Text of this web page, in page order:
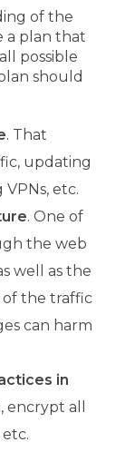
of the
a plan that
possible
should
. That
updating
etc.
. One of
the web
well as the
of the traffic
can harm
in
encrypt all